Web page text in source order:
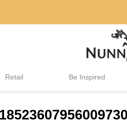
Retail Be Inspired